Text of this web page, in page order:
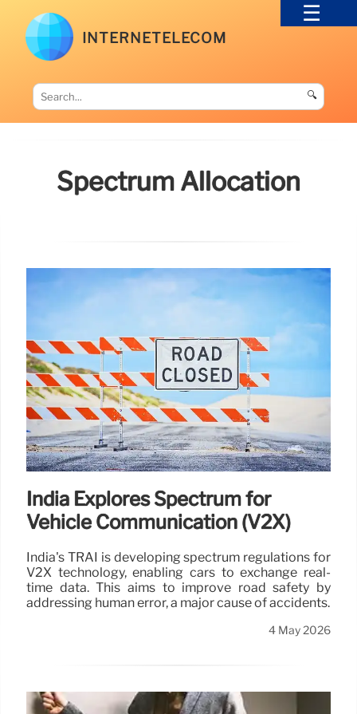
INTERNETELECOM
🔍
Spectrum Allocation
India Explores Spectrum for
Vehicle Communication (V2X)
India's TRAI is developing spectrum regulations for
V2X technology, enabling cars to exchange real-
time data. This aims to improve road safety by
addressing human error, a major cause of accidents.
4 May 2026